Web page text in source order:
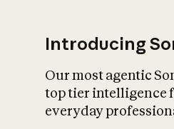
Introducing
Our most agentic
top tier intelligence
everyday